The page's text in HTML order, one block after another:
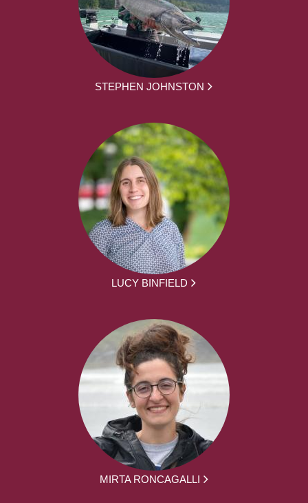
STEPHEN JOHNSTON
LUCY BINFIELD
MIRTA RONCAGALLI